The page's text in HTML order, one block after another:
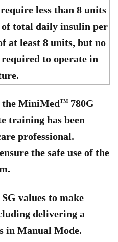
less than 8 units
total daily insulin per
at least 8 units, but no
to operate in
the MiniMedTM 780G
training has been
professional.
the safe use of the
values to make
delivering a
in Manual Mode.